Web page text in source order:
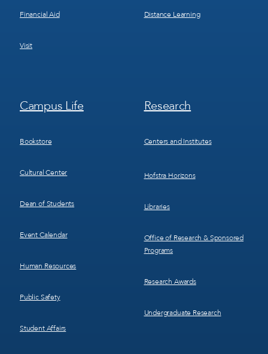
Financial Aid
Visit
Distance Learning
Footer
Menu
Campus Life
Bookstore
Cultural Center
Dean of Students
Event Calendar
Human Resources
Public Safety
Student Affairs
Footer
Menu
Research
Centers and Institutes
Hofstra Horizons
Libraries
Office of Research & Sponsored
Programs
Research Awards
Undergraduate Research